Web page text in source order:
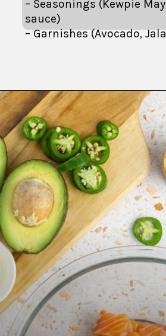
– Seasonings (Kewpie
sauce)
– Garnishes (Avocado,
Openinghttps://